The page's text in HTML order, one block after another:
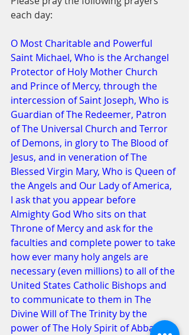
each day:
O Most Charitable and Powerful
Saint Michael, Who is the Archangel
Protector of Holy Mother Church
and Prince of Mercy, through the
intercession of Saint Joseph, Who is
Guardian of The Redeemer, Patron
of The Universal Church and Terror
of Demons, in glory to The Blood of
Jesus, and in veneration of The
Blessed Virgin Mary, Who is Queen of
the Angels and Our Lady of America,
I ask that you appear before
Almighty God Who sits on that
Throne of Mercy and ask for the
faculties and complete power to take
how ever many holy angels are
necessary (even millions) to all of the
United States Catholic Bishops and
to communicate to them in The
Divine Will of The Trinity by the
power of The Holy Spirit of Abba &